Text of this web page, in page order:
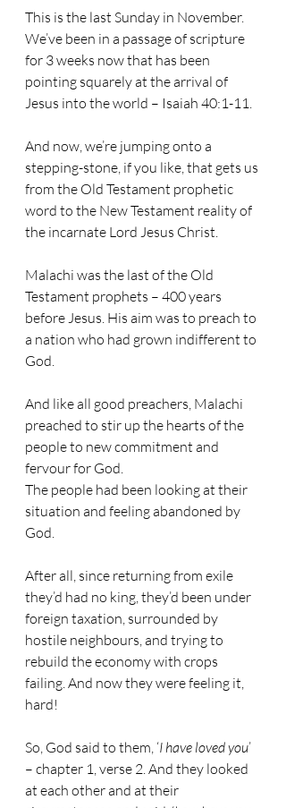
This is the last Sunday in November.
We’ve been in a passage of scripture
for 3 weeks now that has been
pointing squarely at the arrival of
Jesus into the world – Isaiah 40:1-11.
And now, we’re jumping onto a
stepping-stone, if you like, that gets us
from the Old Testament prophetic
word to the New Testament reality of
the incarnate Lord Jesus Christ.
Malachi was the last of the Old
Testament prophets – 400 years
before Jesus. His aim was to preach to
a nation who had grown indifferent to
God.
And like all good preachers, Malachi
preached to stir up the hearts of the
people to new commitment and
fervour for God.
The people had been looking at their
situation and feeling abandoned by
God.
After all, since returning from exile
they’d had no king, they’d been under
foreign taxation, surrounded by
hostile neighbours, and trying to
rebuild the economy with crops
failing. And now they were feeling it,
hard!
So, God said to them, ‘I have loved you’
– chapter 1, verse 2. And they looked
at each other and at their